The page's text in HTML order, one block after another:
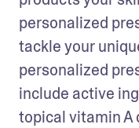
personalized
tackle your
personalized
include active
topical vitamin A